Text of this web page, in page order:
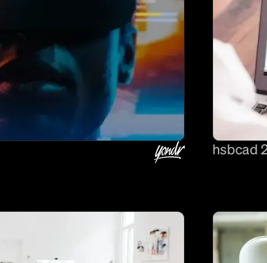
hsbcad